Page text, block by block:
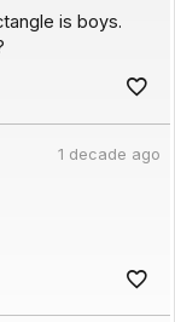
is boys.
1 decade ago